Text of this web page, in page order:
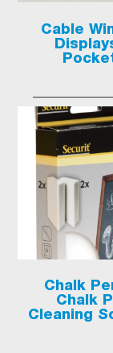
Cable
Chalk
Chalk
Cleaning